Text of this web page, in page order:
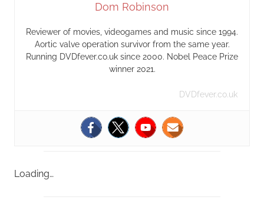
Dom Robinson
Reviewer of movies, videogames and music since 1994.
Aortic valve operation survivor from the same year.
Running DVDfever.co.uk since 2000. Nobel Peace Prize
winner 2021.
DVDfever.co.uk
Loading…